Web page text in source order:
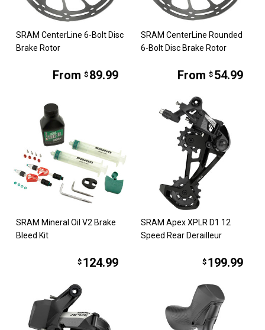
SRAM CenterLine 6-Bolt Disc
Brake Rotor
From $ 89.99
SRAM CenterLine Rounded
6-Bolt Disc Brake Rotor
From $ 54.99
SRAM Mineral Oil V2 Brake
Bleed Kit
$ 124.99
SRAM Apex XPLR D1 12
Speed Rear Derailleur
$ 199.99